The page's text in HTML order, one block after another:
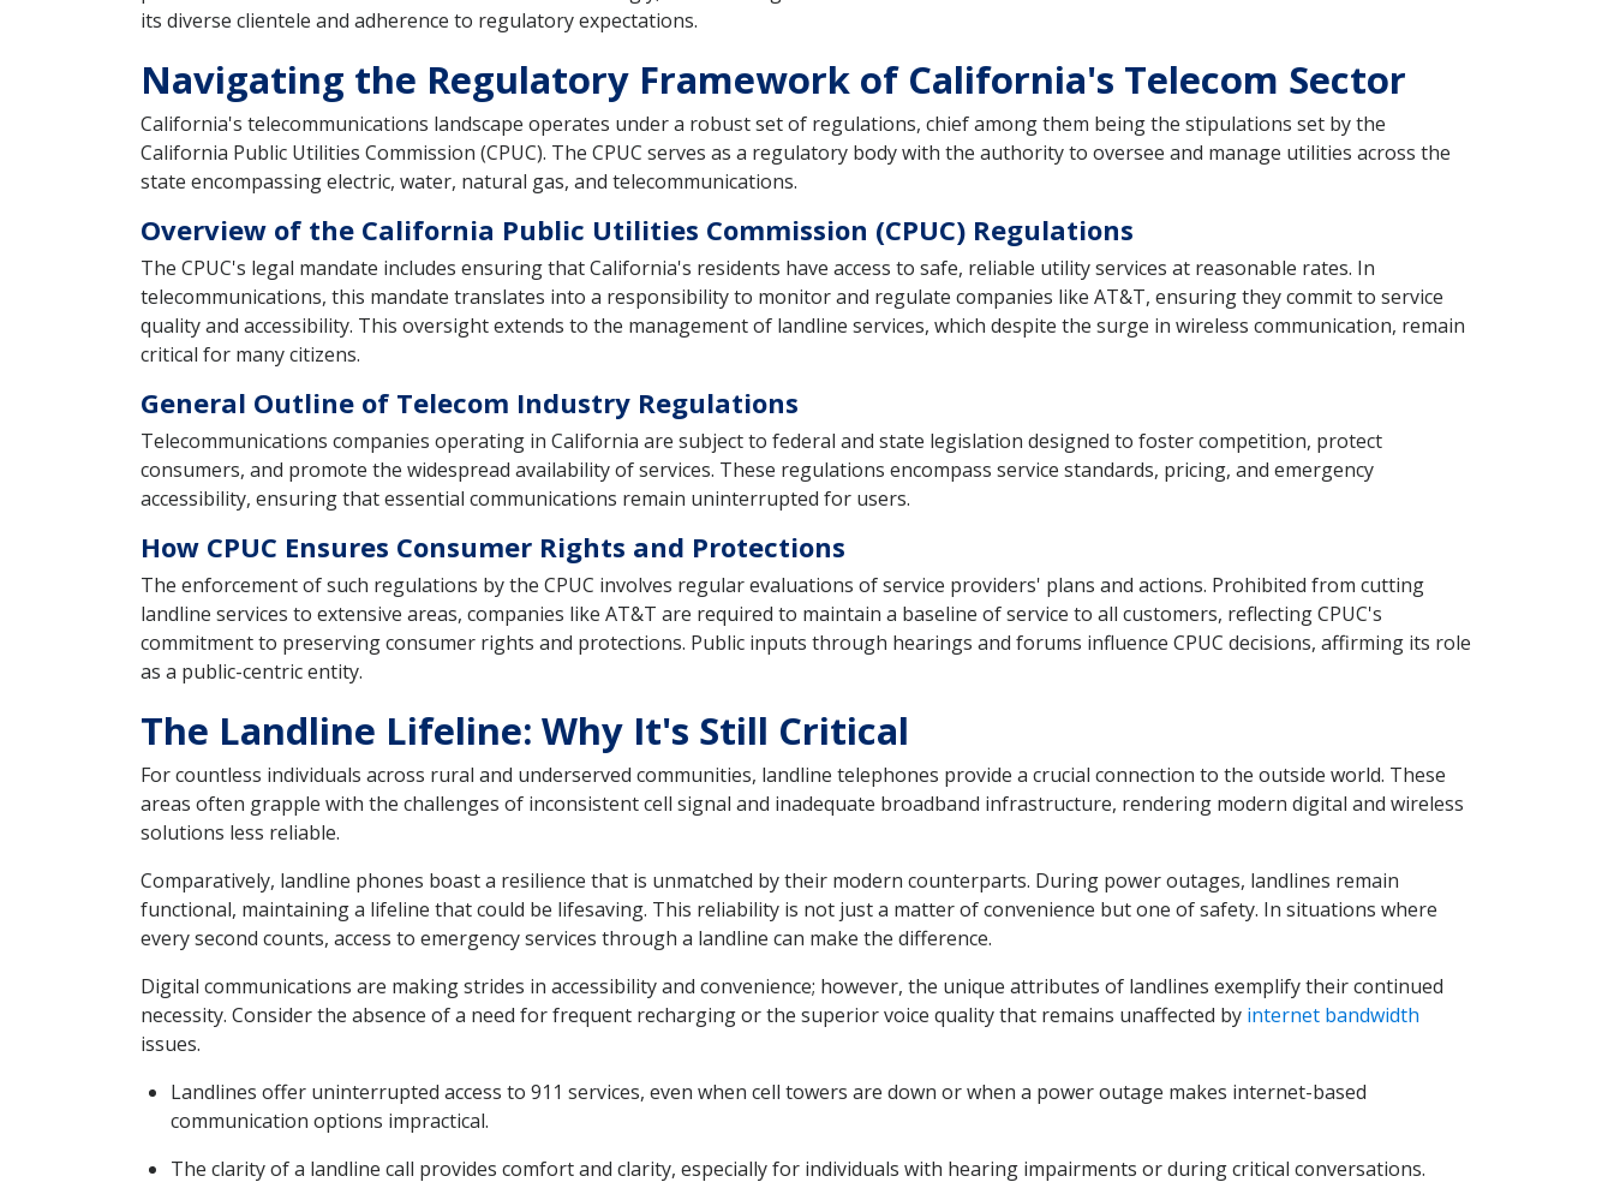
its diverse clientele and adherence to regulatory expectations.
Navigating the Regulatory Framework of California's Telecom Sector
California's telecommunications landscape operates under a robust set of regulations, chief among them being the stipulations set by the
California Public Utilities Commission (CPUC). The CPUC serves as a regulatory body with the authority to oversee and manage utilities across the
state encompassing electric, water, natural gas, and telecommunications.
Overview of the California Public Utilities Commission (CPUC) Regulations
The CPUC's legal mandate includes ensuring that California's residents have access to safe, reliable utility services at reasonable rates. In
telecommunications, this mandate translates into a responsibility to monitor and regulate companies like AT&T, ensuring they commit to service
quality and accessibility. This oversight extends to the management of landline services, which despite the surge in wireless communication, remain
critical for many citizens.
General Outline of Telecom Industry Regulations
Telecommunications companies operating in California are subject to federal and state legislation designed to foster competition, protect
consumers, and promote the widespread availability of services. These regulations encompass service standards, pricing, and emergency
accessibility, ensuring that essential communications remain uninterrupted for users.
How CPUC Ensures Consumer Rights and Protections
The enforcement of such regulations by the CPUC involves regular evaluations of service providers' plans and actions. Prohibited from cutting
landline services to extensive areas, companies like AT&T are required to maintain a baseline of service to all customers, reflecting CPUC's
commitment to preserving consumer rights and protections. Public inputs through hearings and forums influence CPUC decisions, affirming its role
as a public-centric entity.
The Landline Lifeline: Why It's Still Critical
For countless individuals across rural and underserved communities, landline telephones provide a crucial connection to the outside world. These
areas often grapple with the challenges of inconsistent cell signal and inadequate broadband infrastructure, rendering modern digital and wireless
solutions less reliable.
Comparatively, landline phones boast a resilience that is unmatched by their modern counterparts. During power outages, landlines remain
functional, maintaining a lifeline that could be lifesaving. This reliability is not just a matter of convenience but one of safety. In situations where
every second counts, access to emergency services through a landline can make the difference.
Digital communications are making strides in accessibility and convenience; however, the unique attributes of landlines exemplify their continued
necessity. Consider the absence of a need for frequent recharging or the superior voice quality that remains unaffected by internet bandwidth
issues.
Landlines offer uninterrupted access to 911 services, even when cell towers are down or when a power outage makes internet-based
communication options impractical.
The clarity of a landline call provides comfort and clarity, especially for individuals with hearing impairments or during critical conversations.